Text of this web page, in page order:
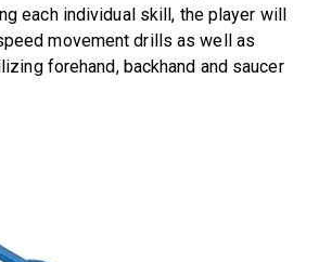
each individual skill, the player will
movement drills as well as
forehand, backhand and saucer